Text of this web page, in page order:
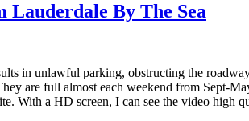
Lauderdale By The Sea
in unlawful parking, obstructing the
are full almost each weekend from Sept-
With a HD screen, I can see the video high